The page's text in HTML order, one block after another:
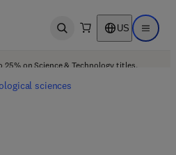
Open search US Open
25% on Science & Technology titles.
sciences